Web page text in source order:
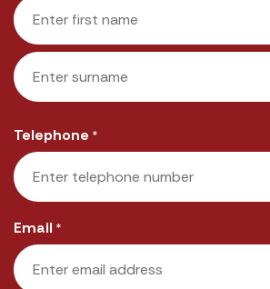
First
Telephone *
Email *